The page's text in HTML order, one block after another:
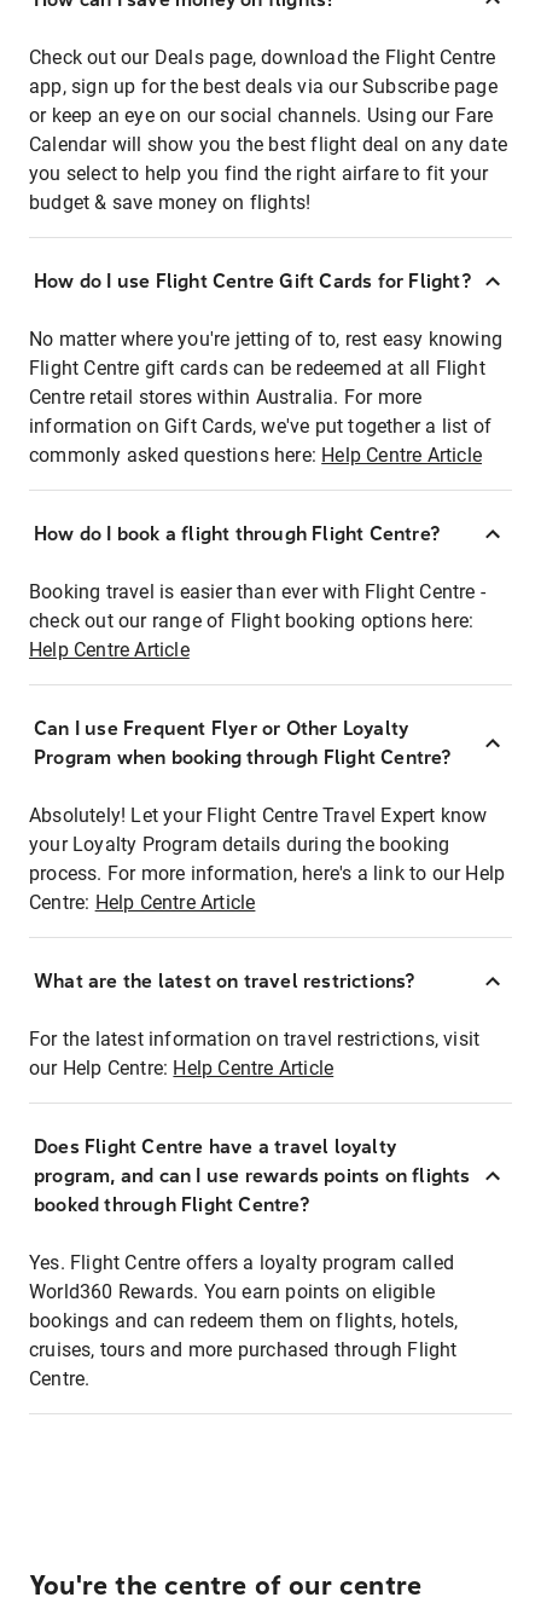
Check out our Deals page, download the Flight Centre
app, sign up for the best deals via our Subscribe page
or keep an eye on our social channels. Using our Fare
Calendar will show you the best flight deal on any date
you select to help you find the right airfare to fit your
budget & save money on flights!
How do I use Flight Centre Gift Cards for Flight?
No matter where you're jetting of to, rest easy knowing
Flight Centre gift cards can be redeemed at all Flight
Centre retail stores within Australia. For more
information on Gift Cards, we've put together a list of
commonly asked questions here: Help Centre Article
How do I book a flight through Flight Centre?
Booking travel is easier than ever with Flight Centre -
check out our range of Flight booking options here:
Help Centre Article
Can I use Frequent Flyer or Other Loyalty
Program when booking through Flight Centre?
Absolutely! Let your Flight Centre Travel Expert know
your Loyalty Program details during the booking
process. For more information, here's a link to our Help
Centre: Help Centre Article
What are the latest on travel restrictions?
For the latest information on travel restrictions, visit
our Help Centre: Help Centre Article
Does Flight Centre have a travel loyalty
program, and can I use rewards points on flights
booked through Flight Centre?
Yes. Flight Centre offers a loyalty program called
World360 Rewards. You earn points on eligible
bookings and can redeem them on flights, hotels,
cruises, tours and more purchased through Flight
Centre.
You're the centre of our centre